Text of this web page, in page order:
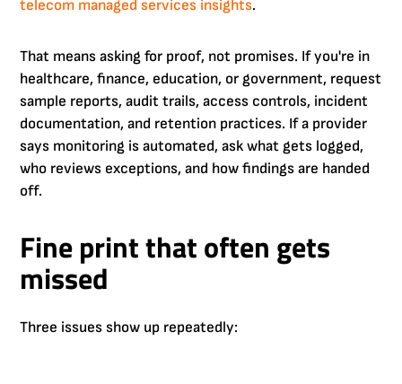
telecom managed services insights.
That means asking for proof, not promises. If you're in
healthcare, finance, education, or government, request
sample reports, audit trails, access controls, incident
documentation, and retention practices. If a provider
says monitoring is automated, ask what gets logged,
who reviews exceptions, and how findings are handed
off.
Fine print that often gets
missed
Three issues show up repeatedly: